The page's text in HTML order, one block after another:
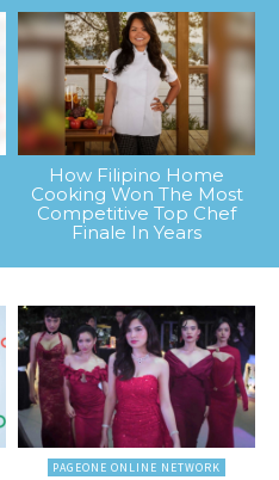
How Filipino Home
Cooking Won The Most
Competitive Top Chef
Finale In Years
PAGEONE ONLINE NETWORK